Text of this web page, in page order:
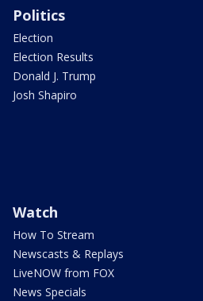
Politics
Election
Election Results
Donald J. Trump
Josh Shapiro
Watch
How To Stream
Newscasts & Replays
LiveNOW from FOX
News Specials